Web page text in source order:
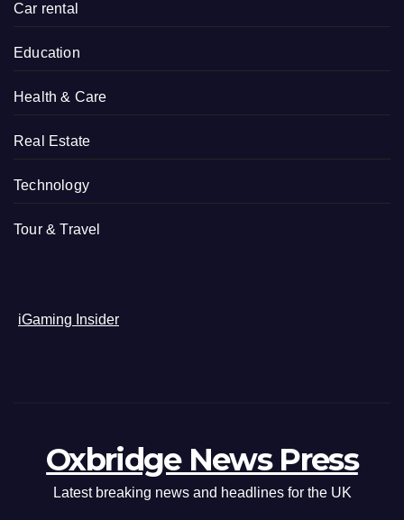
Car rental
Education
Health & Care
Real Estate
Technology
Tour & Travel
iGaming Insider
Oxbridge News Press
Latest breaking news and headlines for the UK